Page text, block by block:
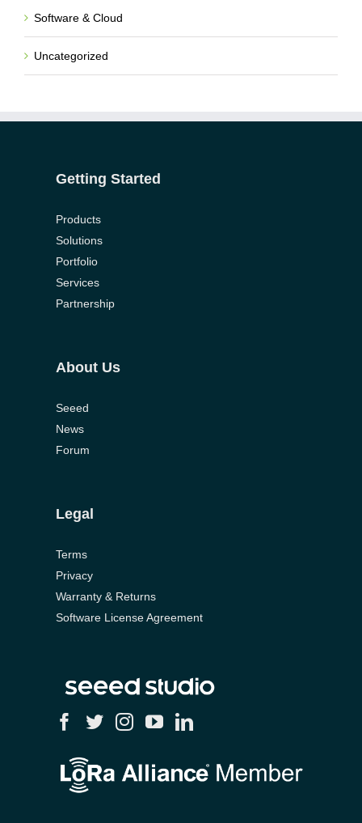
Software & Cloud
Uncategorized
onlyhardporn.mobi
porniandr.net
potnhub.info
hdxxxvideo.mobi
gonzoxxx.pro
xxxvideohd.info
free-
porn-
slutswile.net
hqtube.pro
Getting Started
Products
Solutions
Portfolio
Services
Partnership
About Us
Seeed
News
Forum
Legal
Terms
Privacy
Warranty & Returns
Software License Agreement